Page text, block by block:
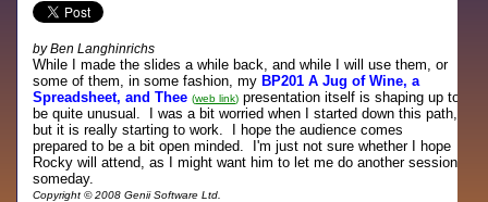
by Ben Langhinrichs
While I made the slides a while back, and while I will use them, or
some of them, in some fashion, my BP201 A Jug of Wine, a
Spreadsheet, and Thee(web link) presentation itself is shaping up to
be quite unusual. I was a bit worried when I started down this path,
but it is really starting to work. I hope the audience comes
prepared to be a bit open minded. I'm just not sure whether I hope
Rocky will attend, as I might want him to let me do another session
someday.
Copyright © 2008 Genii Software Ltd.